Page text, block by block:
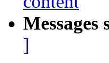
Messages
]